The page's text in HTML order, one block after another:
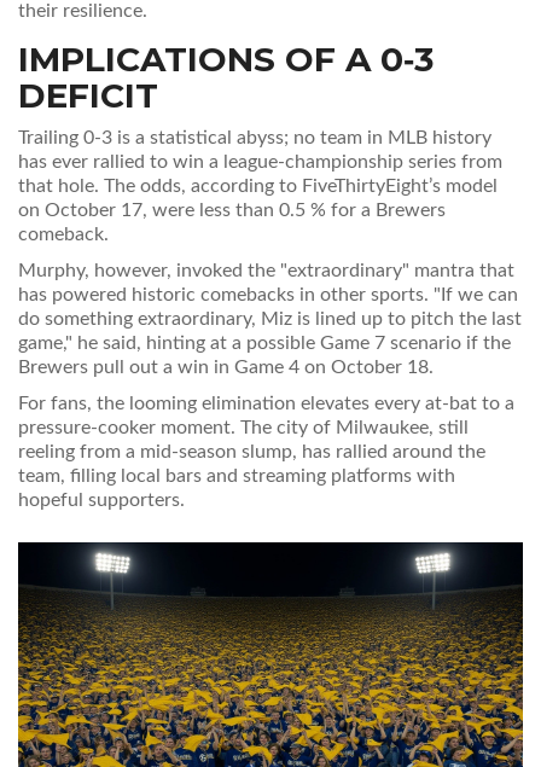
their resilience.
IMPLICATIONS OF A 0‑3
DEFICIT
Trailing 0‑3 is a statistical abyss; no team in MLB history
has ever rallied to win a league‑championship series from
that hole. The odds, according to FiveThirtyEight’s model
on October 17, were less than 0.5 % for a Brewers
comeback.
Murphy, however, invoked the "extraordinary" mantra that
has powered historic comebacks in other sports. "If we can
do something extraordinary, Miz is lined up to pitch the last
game," he said, hinting at a possible Game 7 scenario if the
Brewers pull out a win in Game 4 on October 18.
For fans, the looming elimination elevates every at‑bat to a
pressure‑cooker moment. The city of Milwaukee, still
reeling from a mid‑season slump, has rallied around the
team, filling local bars and streaming platforms with
hopeful supporters.